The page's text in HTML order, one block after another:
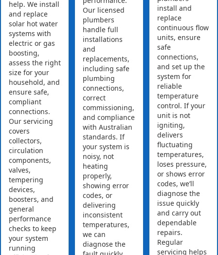
help. We install
and replace
solar hot water
systems with
electric or gas
boosting,
assess the right
size for your
household, and
ensure safe,
compliant
connections.
Our servicing
covers
collectors,
circulation
components,
valves,
tempering
devices,
boosters, and
general
performance
checks to keep
your system
running
Our licensed
plumbers
handle full
installations
and
replacements,
including safe
plumbing
connections,
correct
commissioning,
and compliance
with Australian
standards. If
your system is
noisy, not
heating
properly,
showing error
codes, or
delivering
inconsistent
temperatures,
we can
diagnose the
install and
replace
continuous flow
units, ensure
safe
connections,
and set up the
system for
reliable
temperature
control. If your
unit is not
igniting,
delivers
fluctuating
temperatures,
loses pressure,
or shows error
codes, we’ll
diagnose the
issue quickly
and carry out
dependable
repairs.
Regular
servicing helps